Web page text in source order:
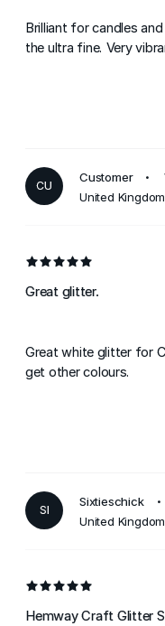
Brilliant for candles
the ultra fine. Very
CU
Customer
United Kingdom
Great glitter.
Great white glitter for
get other colours.
SI
Sixtieschick
United Kingdom
Hemway Craft Glitter